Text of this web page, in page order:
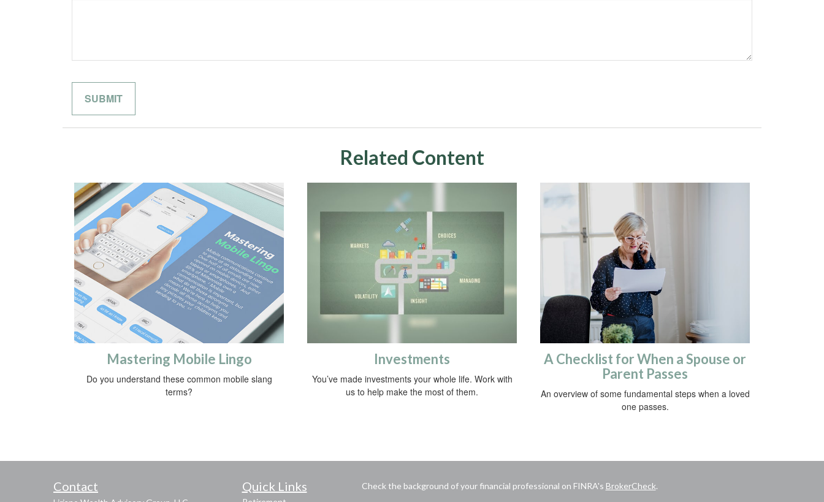
Related Content
Mastering Mobile Lingo
Do you understand these common mobile slang
terms?
Investments
You’ve made investments your whole life. Work with
us to help make the most of them.
A Checklist for When a Spouse or
Parent Passes
An overview of some fundamental steps when a loved
one passes.
Contact Quick Links Check the background of your financial professional on FINRA's BrokerCheck.